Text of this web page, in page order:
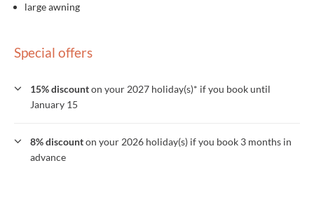
large awning
Special offers
15% discounton your 2027 holiday(s)* if you book until
January 15
8% discounton your 2026 holiday(s) if you book 3 months in
advance